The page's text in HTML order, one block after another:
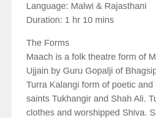
Language: Malwi & Rajasthani
Duration: 1 hr 10 mins
The Forms
Maach is a folk theatre form of
Ujjain by Guru Gopalji of
Turra Kalangi form of poetic
saints Tukhangir and Shah Ali.
clothes and worshipped Shiva.